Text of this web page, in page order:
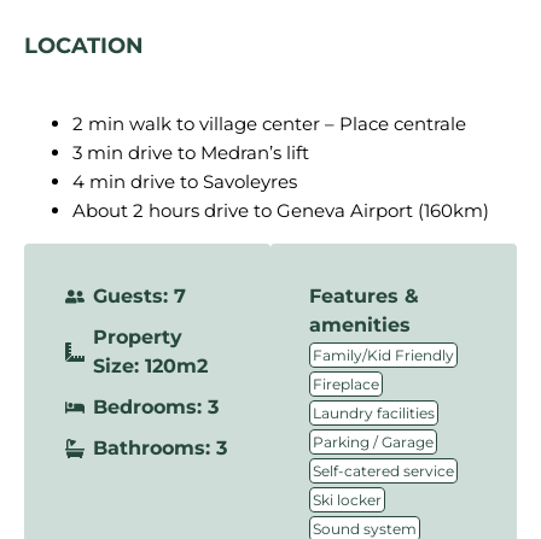
LOCATION
2 min walk to village center – Place centrale
3 min drive to Medran’s lift
4 min drive to Savoleyres
About 2 hours drive to Geneva Airport (160km)
Guests: 7
Property
Size: 120m2
Bedrooms: 3
Bathrooms: 3
Features &
amenities
Family/Kid Friendly
Fireplace
Laundry facilities
Parking / Garage
Self-catered service
Ski locker
Sound system